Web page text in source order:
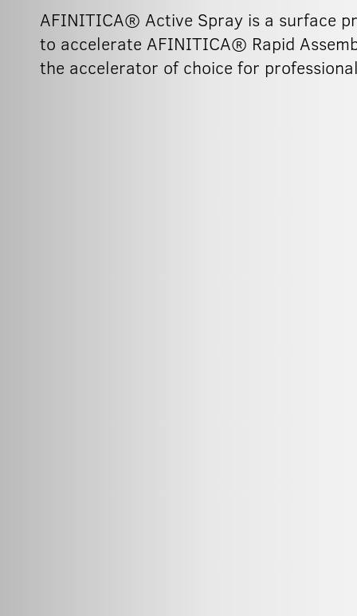
AFINITICA® Active Spray is a surface
to accelerate AFINITICA® Rapid
the accelerator of choice for